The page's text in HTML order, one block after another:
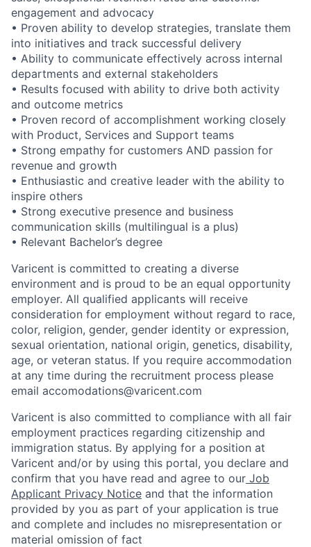
engagement and advocacy
• Proven ability to develop strategies, translate them
into initiatives and track successful delivery
• Ability to communicate effectively across internal
departments and external stakeholders
• Results focused with ability to drive both activity
and outcome metrics
• Proven record of accomplishment working closely
with Product, Services and Support teams
• Strong empathy for customers AND passion for
revenue and growth
• Enthusiastic and creative leader with the ability to
inspire others
• Strong executive presence and business
communication skills (multilingual is a plus)
• Relevant Bachelor’s degree
Varicent is committed to creating a diverse
environment and is proud to be an equal opportunity
employer. All qualified applicants will receive
consideration for employment without regard to race,
color, religion, gender, gender identity or expression,
sexual orientation, national origin, genetics, disability,
age, or veteran status. If you require accommodation
at any time during the recruitment process please
email accomodations@varicent.com
Varicent is also committed to compliance with all fair
employment practices regarding citizenship and
immigration status. By applying for a position at
Varicent and/or by using this portal, you declare and
confirm that you have read and agree to our Job
Applicant Privacy Notice and that the information
provided by you as part of your application is true
and complete and includes no misrepresentation or
material omission of fact